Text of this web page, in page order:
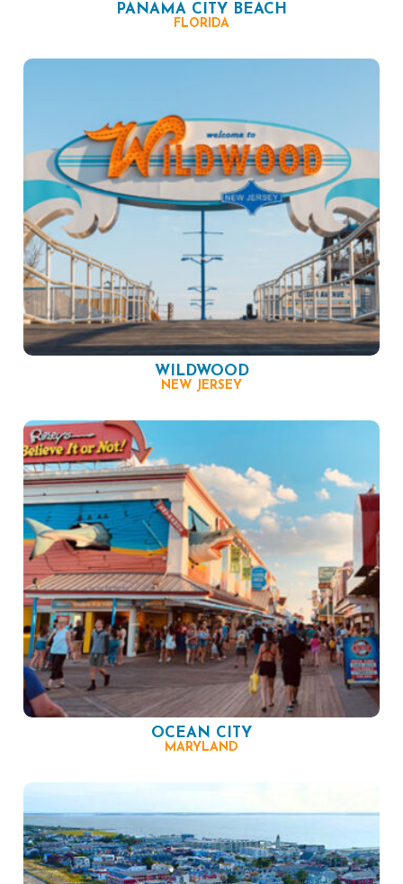
PANAMA CITY BEACH
FLORIDA
WILDWOOD
NEW JERSEY
OCEAN CITY
MARYLAND